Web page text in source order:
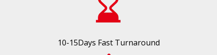
10-15Days Fast Turnaround